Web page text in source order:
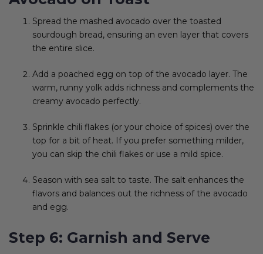
Spread the mashed avocado over the toasted
sourdough bread, ensuring an even layer that covers
the entire slice.
Add a poached egg on top of the avocado layer. The
warm, runny yolk adds richness and complements the
creamy avocado perfectly.
Sprinkle chili flakes (or your choice of spices) over the
top for a bit of heat. If you prefer something milder,
you can skip the chili flakes or use a mild spice.
Season with sea salt to taste. The salt enhances the
flavors and balances out the richness of the avocado
and egg.
Step 6: Garnish and Serve